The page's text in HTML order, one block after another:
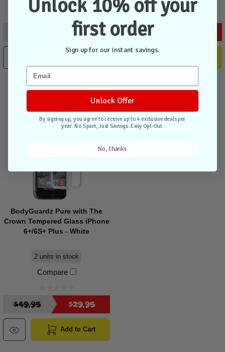
$34.95 $39.95
Sale
BodyGuardz Pure with The
Crown Tempered Glass iPhone
6+/6S+ Plus - White
2 units in stock
Compare
$49.95 $29.95
Add to Cart
Unlock 10% off your
first order
Sign up for our instant savings.
Unlock Offer
By signing up, you agree to receive up to 4 exclusive deals per
year. No Spam, Just Savings. Easy Opt-Out.
No, thanks